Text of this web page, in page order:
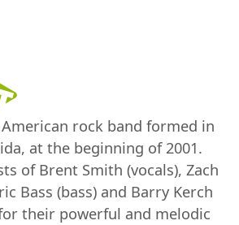
rock band formed in
at the beginning of 2001.
of Brent Smith (vocals), Zach
Bass (bass) and Barry Kerch
their powerful and melodic